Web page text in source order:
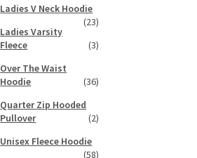
Ladies V Neck Hoodie
(23)
Ladies Varsity
Fleece
(3)
Over The Waist
Hoodie
(36)
Quarter Zip Hooded
Pullover
(2)
Unisex Fleece Hoodie
(58)